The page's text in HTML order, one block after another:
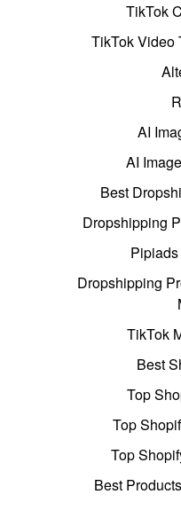
TikTok
TikTok Video
AI
AI
Best
Dropshipping
Dropshipping
TikTok
Best
Top
Top
Top
Best